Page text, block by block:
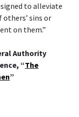
to alleviate
sins or
on them.”
Authority
“The
”